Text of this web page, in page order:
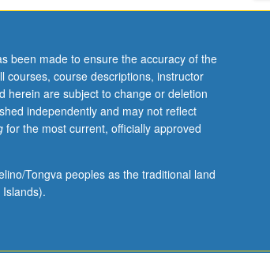
been made to ensure the accuracy of the
courses, course descriptions, instructor
herein are subject to change or deletion
independently and may not reflect
for the most current, officially approved
Tongva peoples as the traditional land